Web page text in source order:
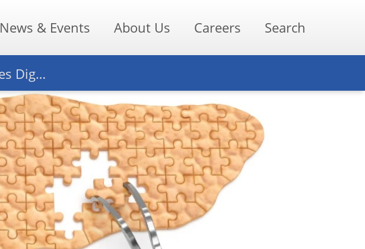
News & Events About Us Careers Search
How Pancreas Removal Changes Digestion